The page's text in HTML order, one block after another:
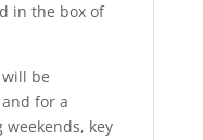
in the box of
be
for a
key